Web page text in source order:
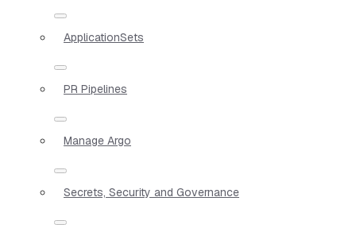
ApplicationSets
PR Pipelines
Manage Argo
Secrets, Security and Governance